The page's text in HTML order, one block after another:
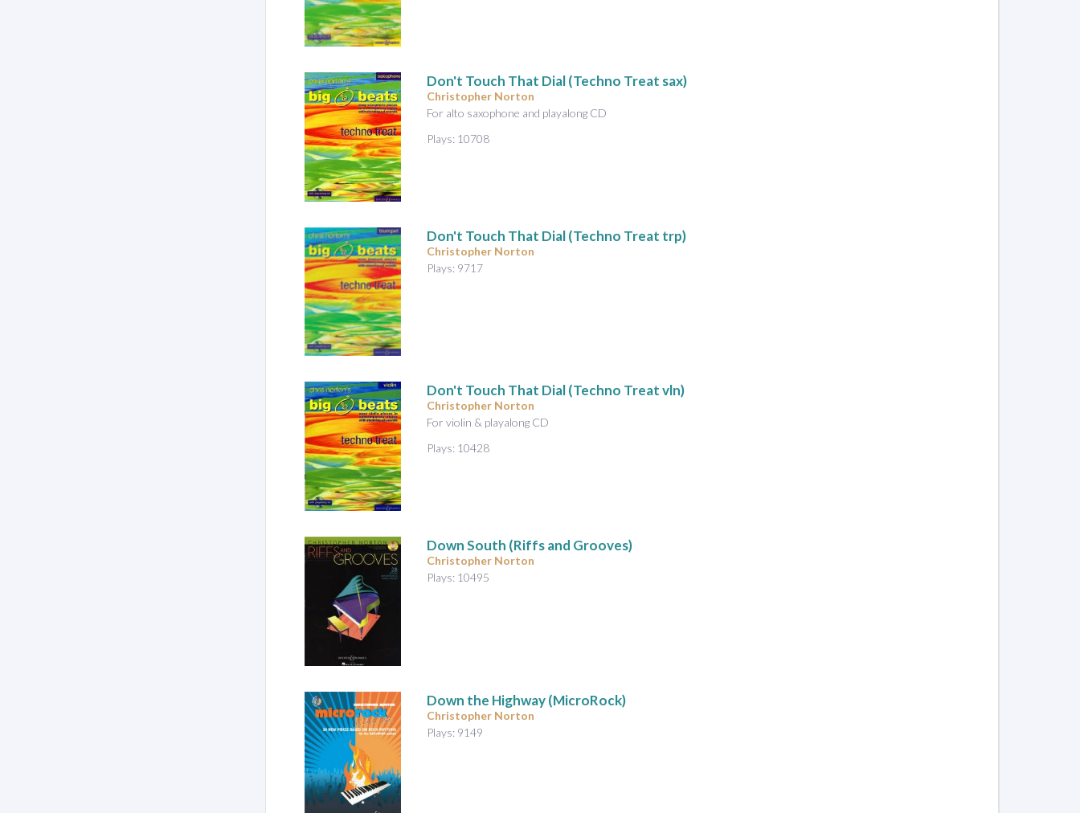
Don't Touch That Dial (Techno Treat sax)
Christopher Norton
For alto saxophone and playalong CD
Plays: 10708
Don't Touch That Dial (Techno Treat trp)
Christopher Norton
Plays: 9717
Don't Touch That Dial (Techno Treat vln)
Christopher Norton
For violin & playalong CD
Plays: 10428
Down South (Riffs and Grooves)
Christopher Norton
Plays: 10495
Down the Highway (MicroRock)
Christopher Norton
Plays: 9149